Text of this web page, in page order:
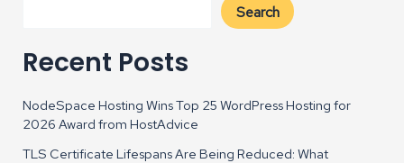
Search
Recent Posts
NodeSpace Hosting Wins Top 25 WordPress Hosting for
2026 Award from HostAdvice
TLS Certificate Lifespans Are Being Reduced: What